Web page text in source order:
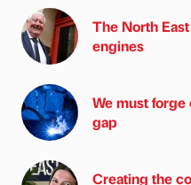
The North
engines
We must
gap
Creating the